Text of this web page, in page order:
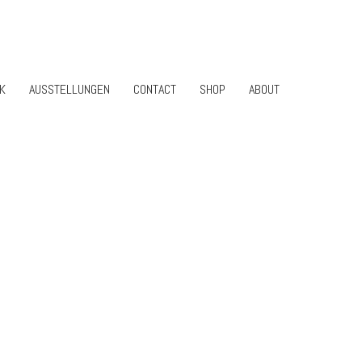
AUSSTELLUNGEN CONTACT SHOP ABOUT